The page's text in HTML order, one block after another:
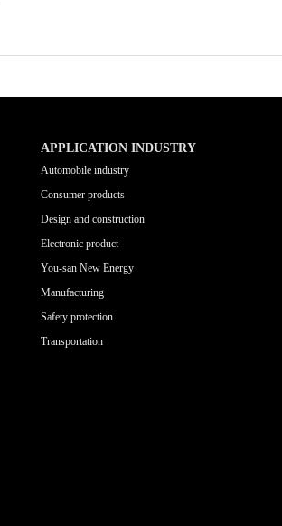
APPLICATION INDUSTRY
Automobile industry
Consumer products
Design and construction
Electronic product
You-san New Energy
Manufacturing
Safety protection
Transportation